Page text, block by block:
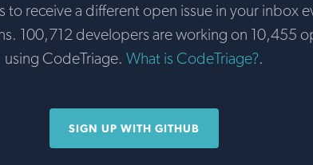
to receive a different open issue in your inbox
100,712 developers are working on 10,455
using CodeTriage. What is CodeTriage?.
SIGN UP WITH GITHUB